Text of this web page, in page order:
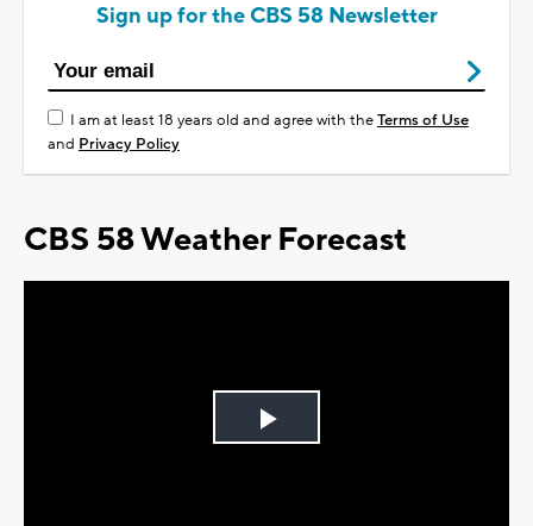
Sign up for the CBS 58 Newsletter
I am at least 18 years old and agree with theTerms of Use
and Privacy Policy
CBS 58 Weather Forecast
Play